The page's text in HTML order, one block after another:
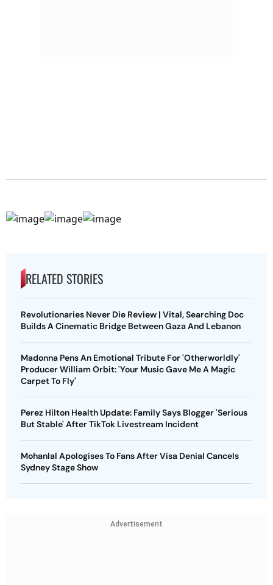
RELATED STORIES
Revolutionaries Never Die Review | Vital, Searching Doc
Builds A Cinematic Bridge Between Gaza And Lebanon
Madonna Pens An Emotional Tribute For 'Otherworldly'
Producer William Orbit: 'Your Music Gave Me A Magic
Carpet To Fly'
Perez Hilton Health Update: Family Says Blogger 'Serious
But Stable' After TikTok Livestream Incident
Mohanlal Apologises To Fans After Visa Denial Cancels
Sydney Stage Show
Advertisement